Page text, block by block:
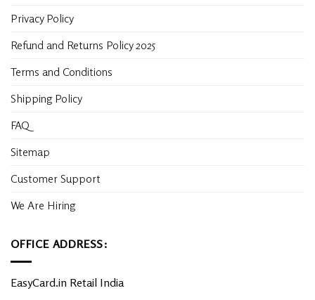
Privacy Policy
Refund and Returns Policy 2025
Terms and Conditions
Shipping Policy
FAQ
Sitemap
Customer Support
We Are Hiring
OFFICE ADDRESS:
EasyCard.in Retail India